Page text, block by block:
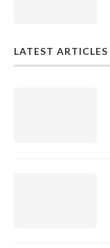
LATEST ARTICLES